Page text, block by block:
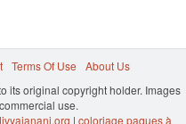
Terms Of Use
About Us
its original copyright holder. Images
use.
| coloriage paques à